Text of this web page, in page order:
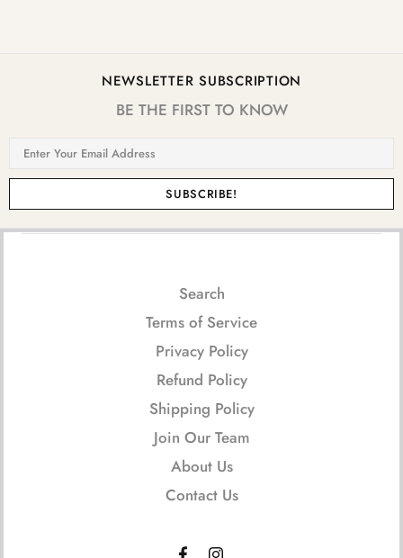
NEWSLETTER SUBSCRIPTION
BE THE FIRST TO KNOW
Search
Terms of Service
Privacy Policy
Refund Policy
Shipping Policy
Join Our Team
About Us
Contact Us